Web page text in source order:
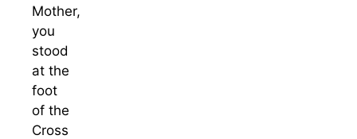
Mother,
you
stood
at the
foot
of the
Cross